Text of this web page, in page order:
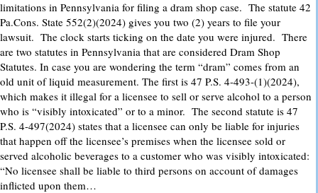
limitations in Pennsylvania for filing a dram shop case. The statute 42
Pa.Cons. State 552(2)(2024) gives you two (2) years to file your
lawsuit. The clock starts ticking on the date you were injured. There
are two statutes in Pennsylvania that are considered Dram Shop
Statutes. In case you are wondering the term “dram” comes from an
old unit of liquid measurement. The first is 47 P.S. 4-493-(1)(2024),
which makes it illegal for a licensee to sell or serve alcohol to a person
who is “visibly intoxicated” or to a minor. The second statute is 47
P.S. 4-497(2024) states that a licensee can only be liable for injuries
that happen off the licensee’s premises when the licensee sold or
served alcoholic beverages to a customer who was visibly intoxicated:
“No licensee shall be liable to third persons on account of damages
inflicted upon them…